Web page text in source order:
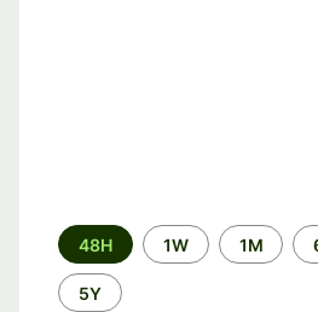
Time
period
48H 1W 1M
5Y